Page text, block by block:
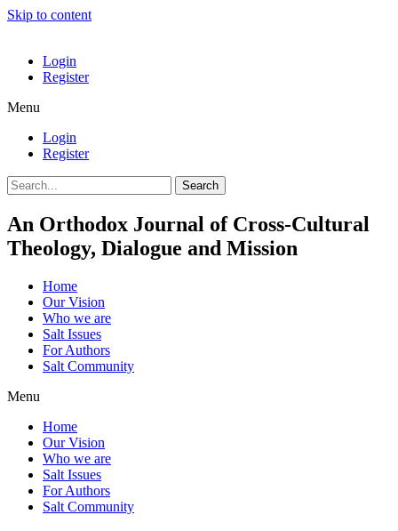
Skip to content
Login
Register
Menu
Login
Register
Search
An Orthodox Journal of Cross-Cultural
Theology, Dialogue and Mission
Home
Our Vision
Who we are
Salt Ιssues
For Authors
Salt Community
Menu
Home
Our Vision
Who we are
Salt Ιssues
For Authors
Salt Community